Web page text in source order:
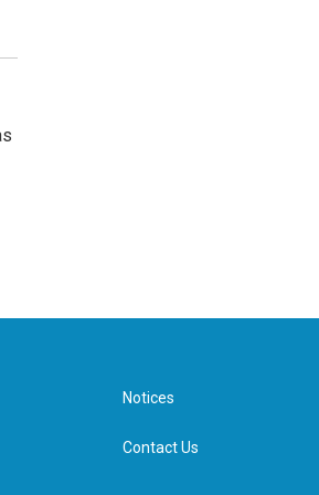
Notices
Contact Us